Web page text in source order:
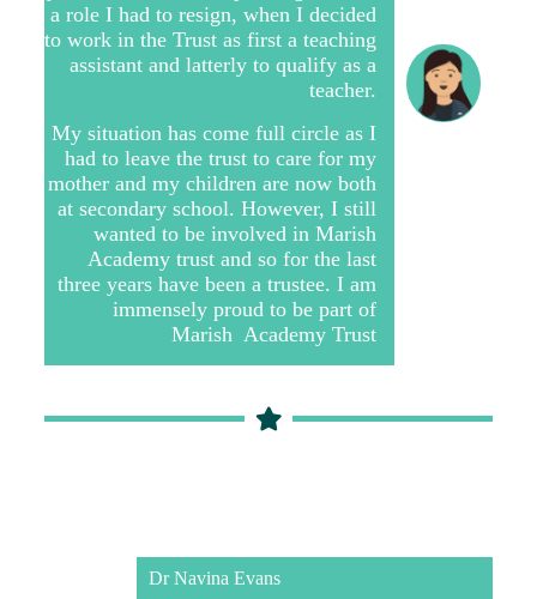
a role I had to resign, when I decided
to work in the Trust as first a teaching
assistant and latterly to qualify as a
teacher.
My situation has come full circle as I
had to leave the trust to care for my
mother and my children are now both
at secondary school. However, I still
wanted to be involved in Marish
Academy trust and so for the last
three years have been a trustee. I am
immensely proud to be part of
Marish Academy Trust
Dr Navina Evans